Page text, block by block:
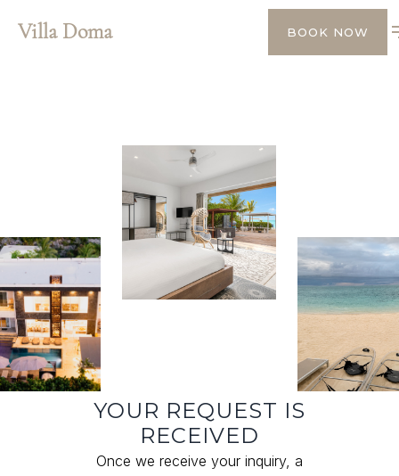
Villa Doma BOOK NOW
YOUR REQUEST IS
RECEIVED
Once we receive your inquiry, a